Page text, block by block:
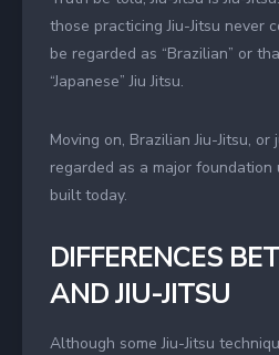
those practicing Jiu-Jitsu never
be regarded as “Brazilian” or
“Japanese” Jiu Jitsu.
Moving on, Brazilian Jiu-Jitsu, or
regarded as a major foundation
built today.
DIFFERENCES
AND JIU-JITSU
Although some Jiu-Jitsu